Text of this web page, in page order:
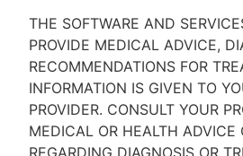
THE SOFTWARE AND
PROVIDE MEDICAL ADVICE,
RECOMMENDATIONS FOR
INFORMATION IS GIVEN TO
PROVIDER. CONSULT YOUR
MEDICAL OR HEALTH ADVICE
REGARDING DIAGNOSIS OR